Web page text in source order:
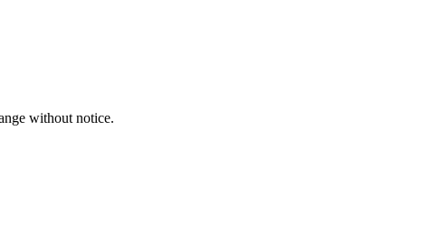
without notice.